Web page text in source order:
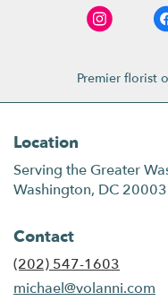
Premier florist
Location
Serving the Greater
Washington, DC 20003
Contact
(202) 547-1603
michael@volanni.com